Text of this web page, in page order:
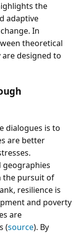
the
adaptive
In
theoretical
designed to
dialogues is to
are better
geographies
the pursuit of
resilience is
and poverty
are
(source). By